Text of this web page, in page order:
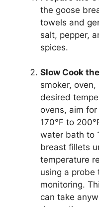
the goose
towels and
salt, pepper,
spices.
Slow Cook
smoker,
desired
ovens, aim
170°F to
water bath to
breast fillets
temperature
using a probe
monitoring.
can take